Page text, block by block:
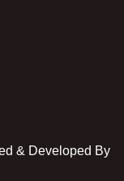
& Developed By